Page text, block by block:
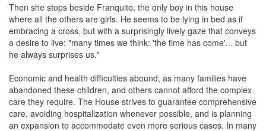
Then she stops beside Franquito, the only boy in this house
where all the others are girls. He seems to be lying in bed as if
embracing a cross, but with a surprisingly lively gaze that conveys
a desire to live: "many times we think: 'the time has come'... but
he always surprises us."
Economic and health difficulties abound, as many families have
abandoned these children, and others cannot afford the complex
care they require. The House strives to guarantee comprehensive
care, avoiding hospitalization whenever possible, and is planning
an expansion to accommodate even more serious cases. In many